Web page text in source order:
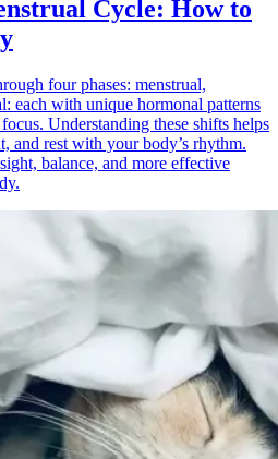
Cycle: How to
four phases: menstrual,
each with unique hormonal patterns
Understanding these shifts helps
and rest with your body’s rhythm.
balance, and more effective